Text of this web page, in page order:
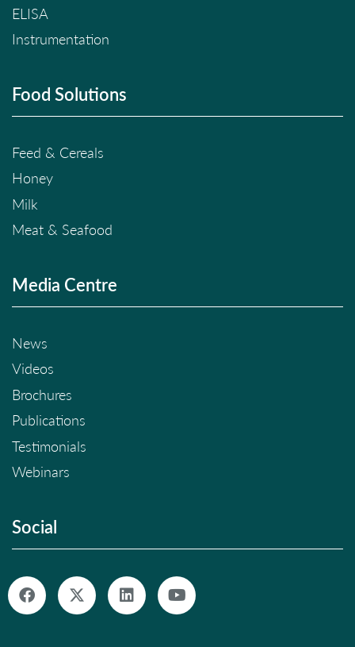
ELISA
Instrumentation
Food Solutions
Feed & Cereals
Honey
Milk
Meat & Seafood
Media Centre
News
Videos
Brochures
Publications
Testimonials
Webinars
Social